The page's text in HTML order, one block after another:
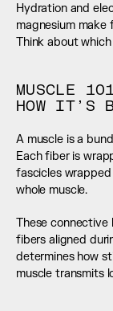
Hydration and
magnesium make
Think about
MUSCLE
HOW IT’S
A muscle is a
Each fiber is
fascicles wrapped
whole muscle.
These connective
fibers aligned
determines how
muscle transmits